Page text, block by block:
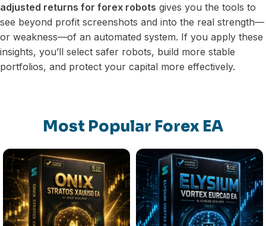
adjusted returns for forex robots gives you the tools to
see beyond profit screenshots and into the real strength—
or weakness—of an automated system. If you apply these
insights, you’ll select safer robots, build more stable
portfolios, and protect your capital more effectively.
Most Popular Forex EA